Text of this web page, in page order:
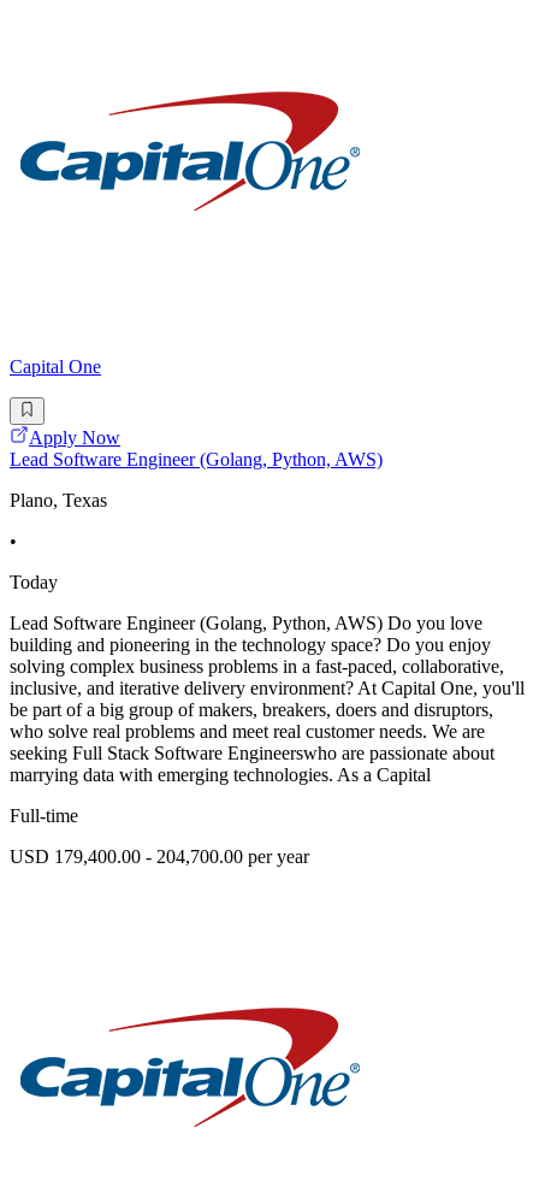
Capital One
Apply Now
Lead Software Engineer (Golang, Python, AWS)
Plano, Texas
•
Today
Lead Software Engineer (Golang, Python, AWS) Do you love
building and pioneering in the technology space? Do you enjoy
solving complex business problems in a fast-paced, collaborative,
inclusive, and iterative delivery environment? At Capital One, you'll
be part of a big group of makers, breakers, doers and disruptors,
who solve real problems and meet real customer needs. We are
seeking Full Stack Software Engineerswho are passionate about
marrying data with emerging technologies. As a Capital
Full-time
USD 179,400.00 - 204,700.00 per year